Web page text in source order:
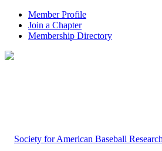
Member Profile
Join a Chapter
Membership Directory